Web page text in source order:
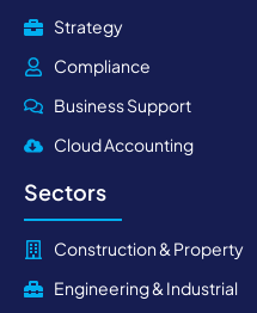
Strategy
Compliance
Business Support
Cloud Accounting
Sectors
Construction & Property
Engineering & Industrial